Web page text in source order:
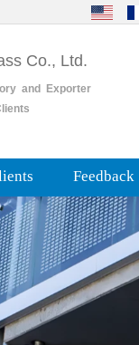
Co., Ltd.
and
Exporter
Feedback